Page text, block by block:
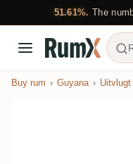
51.61%. The
Buy rum Guyana Uitvlugt